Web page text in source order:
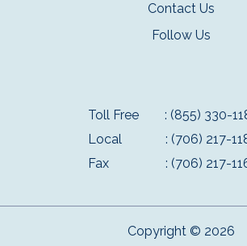
Contact Us
Follow Us
Toll Free
: (855) 330-
Local
: (706) 217-
Fax
: (706) 217-
Copyright © 2026